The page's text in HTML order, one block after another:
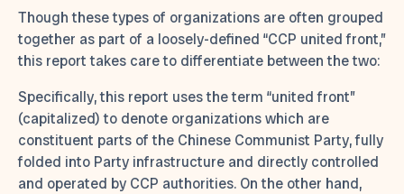
Though these types of organizations are often grouped
together as part of a loosely-defined “CCP united front,”
this report takes care to differentiate between the two:
Specifically, this report uses the term “united front”
(capitalized) to denote organizations which are
constituent parts of the Chinese Communist Party, fully
folded into Party infrastructure and directly controlled
and operated by CCP authorities. On the other hand,